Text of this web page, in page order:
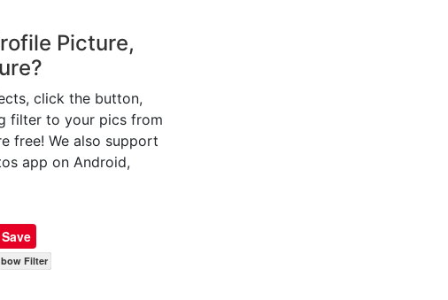
Picture,
click the button,
filter to your pics from
free! We also support
app on Android,
Save
Filter